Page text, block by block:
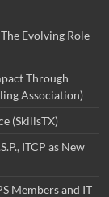
Evolving Role
Through
Association)
(SkillsTX)
ITCP as New
Members and IT